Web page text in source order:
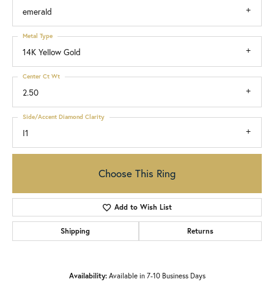
emerald
14K Yellow Gold
Metal Type
2.50
Center Ct Wt
I1
Side/Accent Diamond Clarity
Choose This Ring
Add to Wish List
Shipping Returns
Availability: Available in 7-10 Business Days